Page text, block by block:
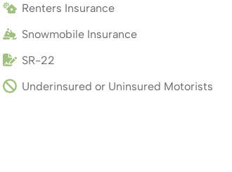
Renters Insurance
Snowmobile Insurance
SR-22
Underinsured or Uninsured Motorists